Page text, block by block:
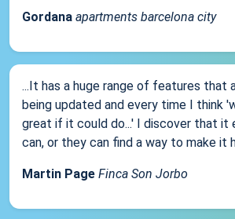
Gordana apartments barcelona city
...It has a huge range of features that
being updated and every time I think
great if it could do...' I discover that it
can, or they can find a way to make it
Martin Page Finca Son Jorbo